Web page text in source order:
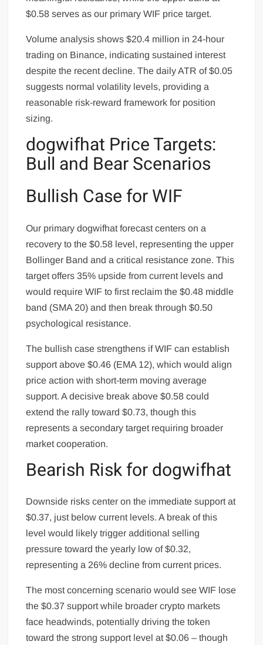
$0.58 serves as our primary WIF price target.
Volume analysis shows $20.4 million in 24-hour
trading on Binance, indicating sustained interest
despite the recent decline. The daily ATR of $0.05
suggests normal volatility levels, providing a
reasonable risk-reward framework for position
sizing.
dogwifhat Price Targets:
Bull and Bear Scenarios
Bullish Case for WIF
Our primary dogwifhat forecast centers on a
recovery to the $0.58 level, representing the upper
Bollinger Band and a critical resistance zone. This
target offers 35% upside from current levels and
would require WIF to first reclaim the $0.48 middle
band (SMA 20) and then break through $0.50
psychological resistance.
The bullish case strengthens if WIF can establish
support above $0.46 (EMA 12), which would align
price action with short-term moving average
support. A decisive break above $0.58 could
extend the rally toward $0.73, though this
represents a secondary target requiring broader
market cooperation.
Bearish Risk for dogwifhat
Downside risks center on the immediate support at
$0.37, just below current levels. A break of this
level would likely trigger additional selling
pressure toward the yearly low of $0.32,
representing a 26% decline from current prices.
The most concerning scenario would see WIF lose
the $0.37 support while broader crypto markets
face headwinds, potentially driving the token
toward the strong support level at $0.06 – though